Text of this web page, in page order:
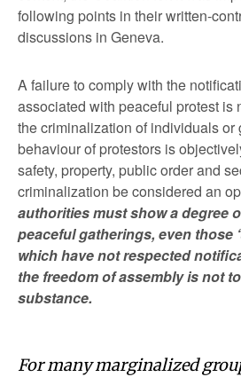
following points in their written-
discussions in Geneva.
A failure to comply with the
associated with peaceful protest is
the criminalization of individuals or
behaviour of protestors is
safety, property, public order and
criminalization be considered an
authorities must show a degree
peaceful gatherings, even those
which have not respected
the freedom of assembly is not
substance.
For many marginalized